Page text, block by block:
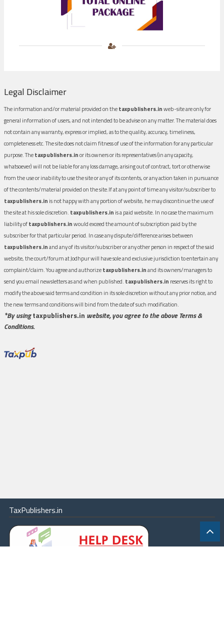
Legal Disclaimer
The information and/or material provided on thetaxpublishers.inweb-site are only for
general information of users, and not intended to be advise on any matter. The material does
not contain any warranty, express or implied, as to the quality, accuracy, timeliness,
completeness etc. The site does not claim fitness of use of the information for any particular
purpose. Thetaxpublishers.inor its owners or its representatives (in any capacity,
whatsoever) will not be liable for any loss damage, arising out of contract, tort or otherwise
from the use or inability to use the site or any of its contents, or any action taken in pursuance
of the contents/material provided on the site.If at any point of time any visitor/subscriber to
taxpublishers.in is not happy with any portion of website, he may discontinue the use of
the site at his sole discretion. taxpublishers.in is a paid website. In no case the maximum
liability oftaxpublishers.inwould exceed the amount of subscription paid by the
subscriber for that particular period. In case any dispute/difference arises between
taxpublishers.inand any of its visitor/subscriber or any other person in respect of the said
website, the court/forum at Jodhpur will have sole and exclusive jurisdiction to entertain any
complaint/claim. You agree and authorizetaxpublishers.inand its owners/managers to
send you email newsletters as and when published. taxpublishers.in reserves its right to
modify the above said terms and condition in its sole discretion without any prior notice, and
the new terms and conditions will bind from the date of such modification.
*By usingtaxpublishers.in website, you agree to the above Terms &
Conditions.
TaxPublishers.in